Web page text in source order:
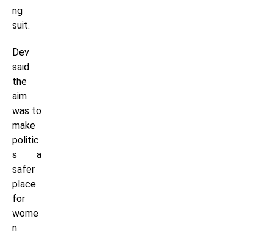
ng
suit.
Dev
said
the
aim
was to
make
politic
s a
safer
place
for
wome
n.